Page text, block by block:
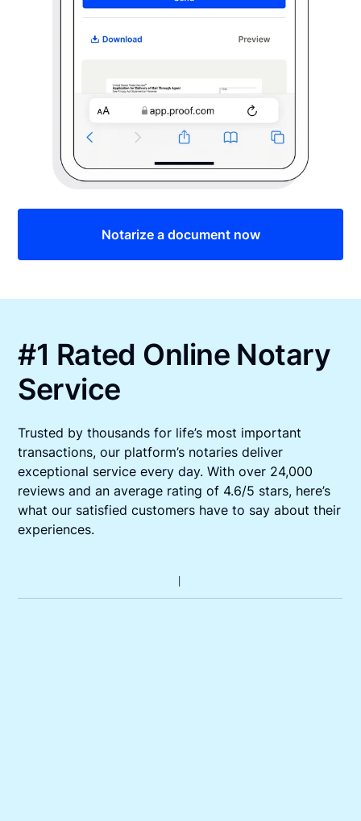
Notarize a document now
#1 Rated Online Notary
Service
Trusted by thousands for life’s most important
transactions, our platform’s notaries deliver
exceptional service every day. With over 24,000
reviews and an average rating of 4.6/5 stars, here’s
what our satisfied customers have to say about their
experiences.